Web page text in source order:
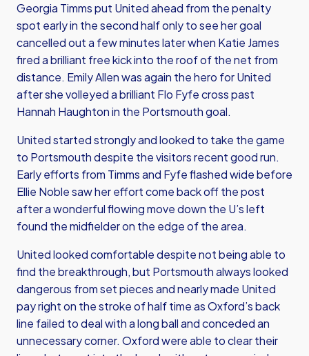
Georgia Timms put United ahead from the penalty
spot early in the second half only to see her goal
cancelled out a few minutes later when Katie James
fired a brilliant free kick into the roof of the net from
distance. Emily Allen was again the hero for United
after she volleyed a brilliant Flo Fyfe cross past
Hannah Haughton in the Portsmouth goal.
United started strongly and looked to take the game
to Portsmouth despite the visitors recent good run.
Early efforts from Timms and Fyfe flashed wide before
Ellie Noble saw her effort come back off the post
after a wonderful flowing move down the U’s left
found the midfielder on the edge of the area.
United looked comfortable despite not being able to
find the breakthrough, but Portsmouth always looked
dangerous from set pieces and nearly made United
pay right on the stroke of half time as Oxford’s back
line failed to deal with a long ball and conceded an
unnecessary corner. Oxford were able to clear their